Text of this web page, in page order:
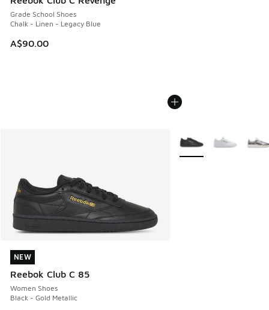
Grade School Shoes
Chalk - Linen - Legacy Blue
A$90.00
NEW
Reebok Club C 85
Women Shoes
Black - Gold Metallic
NEW
More Colors Available